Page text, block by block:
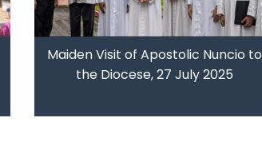
Maiden Visit of Apostolic Nuncio to
the Diocese, 27 July 2025